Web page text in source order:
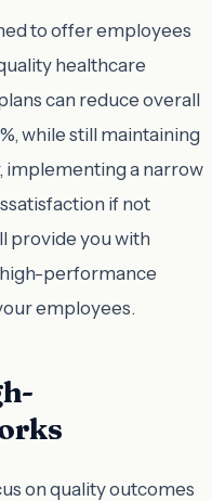
to offer employees
healthcare
can reduce overall
while still maintaining
implementing a narrow
if not
provide you with
performance
employees.
on quality outcomes